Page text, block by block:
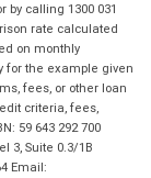
by calling 1300 031
rate calculated
on monthly
for the example given
fees, or other loan
criteria, fees,
59 643 292 700
3, Suite 0.3/1B
Email: